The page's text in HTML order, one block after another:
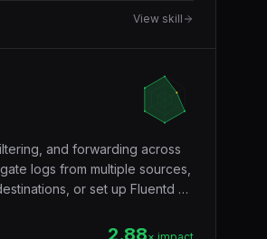
View skill
and forwarding across
logs from multiple sources,
or set up Fluentd as
2.88